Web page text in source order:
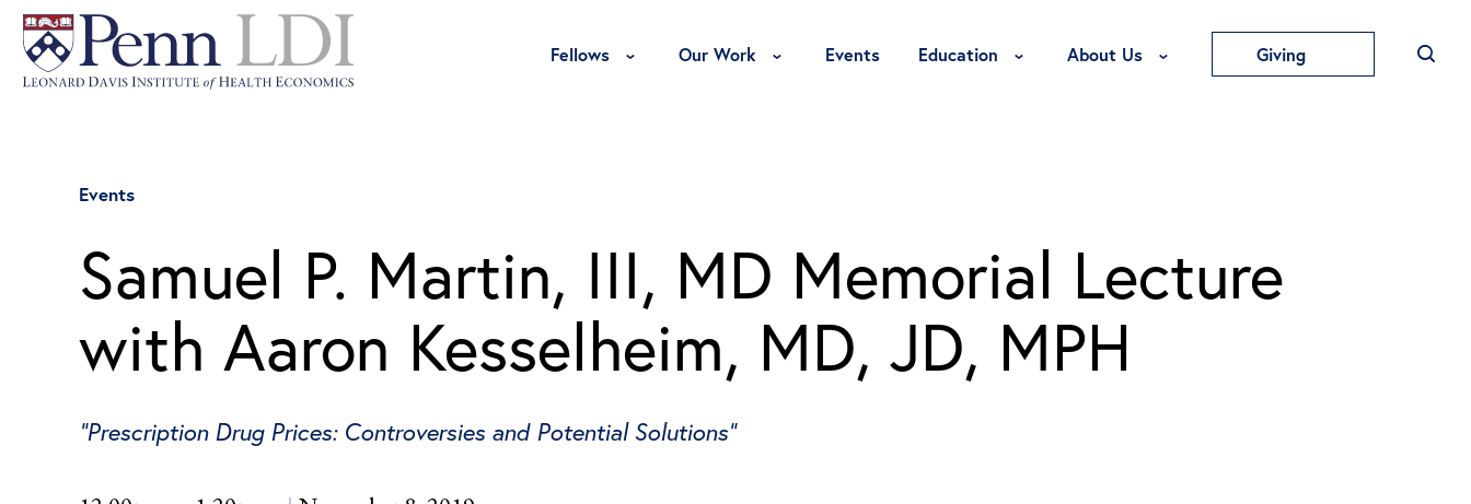
Fellows Toggle Fellows Menu
Our Work Toggle Our Work Menu
Events Education Toggle Education Menu
About Us Toggle About Us Menu
Giving
Events
Samuel P. Martin, III, MD Memorial Lecture
with Aaron Kesselheim, MD, JD, MPH
“Prescription Drug Prices: Controversies and Potential Solutions”